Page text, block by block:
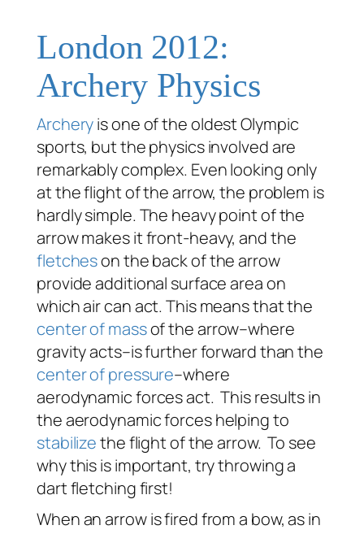
London 2012:
Archery Physics
Archeryis one of the oldest Olympic
sports, but the physics involved are
remarkably complex. Even looking only
at the flight of the arrow, the problem is
hardly simple. The heavy point of the
arrow makes it front-heavy, and the
fletcheson the back of the arrow
provide additional surface area on
which air can act. This means that the
center of massof the arrow–where
gravity acts–is further forward than the
center of pressure–where
aerodynamic forces act. This results in
the aerodynamic forces helping to
stabilizethe flight of the arrow. To see
why this is important, try throwing a
dart fletching first!
When an arrow is fired from a bow, as in